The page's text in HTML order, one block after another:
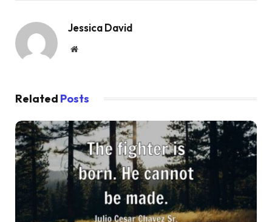
Jessica David
Website
Related Posts